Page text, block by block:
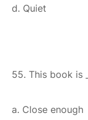
d. Quiet
55. This book is
a. Close enough